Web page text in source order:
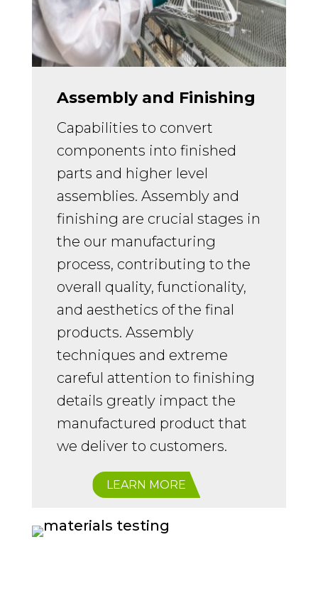
Assembly and Finishing
Capabilities to convert
components into finished
parts and higher level
assemblies. Assembly and
finishing are crucial stages in
the our manufacturing
process, contributing to the
overall quality, functionality,
and aesthetics of the final
products. Assembly
techniques and extreme
careful attention to finishing
details greatly impact the
manufactured product that
we deliver to customers.
LEARN MORE